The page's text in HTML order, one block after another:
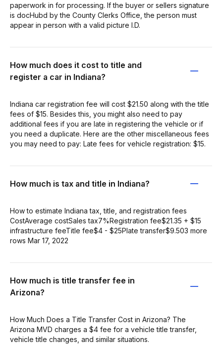
paperwork in for processing. If the buyer or sellers signature
is docHubd by the County Clerks Office, the person must
appear in person with a valid picture I.D.
How much does it cost to title and
register a car in Indiana?
Indiana car registration fee will cost $21.50 along with the title
fees of $15. Besides this, you might also need to pay
additional fees if you are late in registering the vehicle or if
you need a duplicate. Here are the other miscellaneous fees
you may need to pay: Late fees for vehicle registration: $15.
How much is tax and title in Indiana?
How to estimate Indiana tax, title, and registration fees
CostAverage costSales tax7%Registration fee$21.35 + $15
infrastructure feeTitle fee$4 - $25Plate transfer$9.503 more
rows Mar 17, 2022
How much is title transfer fee in
Arizona?
How Much Does a Title Transfer Cost in Arizona? The
Arizona MVD charges a $4 fee for a vehicle title transfer,
vehicle title changes, and similar situations.